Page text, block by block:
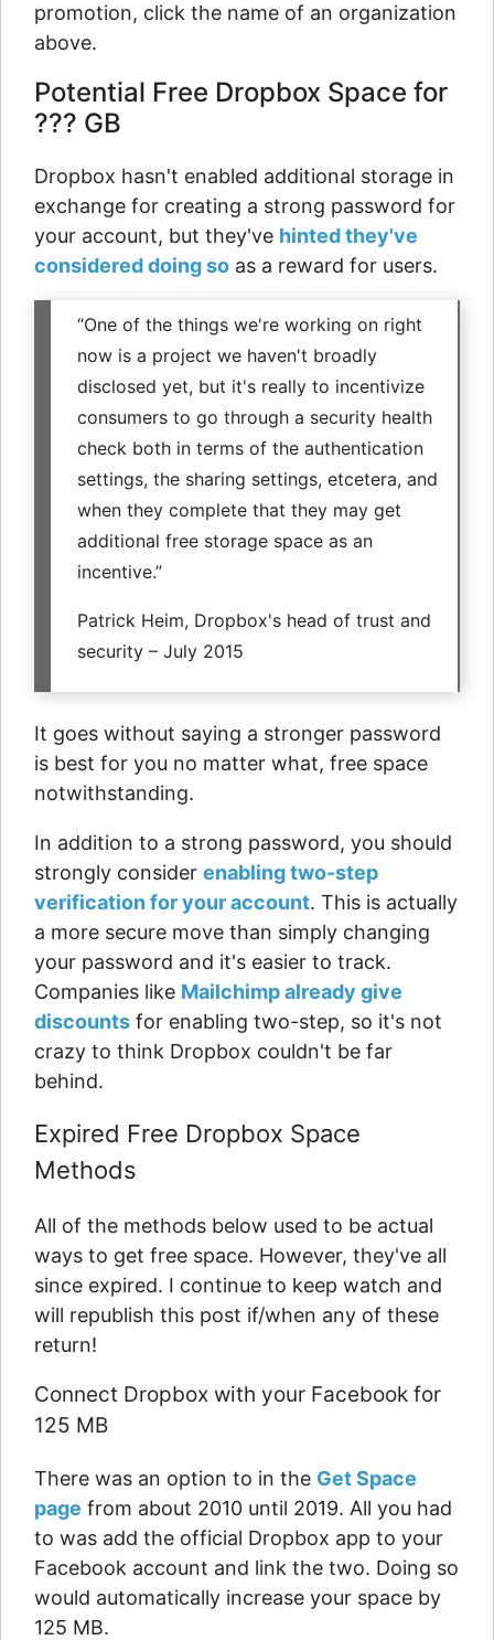
promotion, click the name of an organization
above.
Potential Free Dropbox Space for
??? GB
Dropbox hasn't enabled additional storage in
exchange for creating a strong password for
your account, but they've hinted they've
considered doing so as a reward for users.
“One of the things we're working on right
now is a project we haven't broadly
disclosed yet, but it's really to incentivize
consumers to go through a security health
check both in terms of the authentication
settings, the sharing settings, etcetera, and
when they complete that they may get
additional free storage space as an
incentive.”
Patrick Heim, Dropbox's head of trust and
security – July 2015
It goes without saying a stronger password
is best for you no matter what, free space
notwithstanding.
In addition to a strong password, you should
strongly consider enabling two-step
verification for your account. This is actually
a more secure move than simply changing
your password and it's easier to track.
Companies like Mailchimp already give
discounts for enabling two-step, so it's not
crazy to think Dropbox couldn't be far
behind.
Expired Free Dropbox Space
Methods
All of the methods below used to be actual
ways to get free space. However, they've all
since expired. I continue to keep watch and
will republish this post if/when any of these
return!
Connect Dropbox with your Facebook for
125 MB
There was an option to in the Get Space
page from about 2010 until 2019. All you had
to was add the official Dropbox app to your
Facebook account and link the two. Doing so
would automatically increase your space by
125 MB.